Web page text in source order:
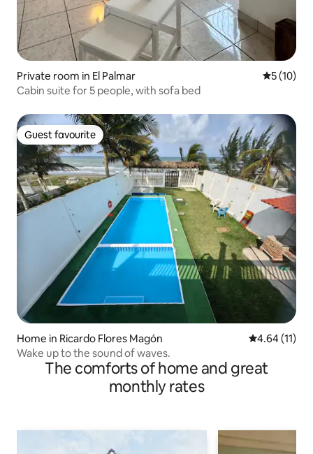
Private room in El Palmar 5 out of 5
5 (10)
Cabin suite for 5 people, with sofa bed
Guest favourite
Guest favourite
Home in Ricardo Flores Magón 4.64 out of 5
4.64 (11)
Wake up to the sound of waves.
The comforts of home and great
monthly rates